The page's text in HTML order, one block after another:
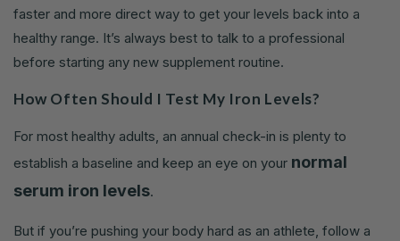
faster and more direct way to get your levels back into a
healthy range. It’s always best to talk to a professional
before starting any new supplement routine.
How Often Should I Test My Iron Levels?
For most healthy adults, an annual check-in is plenty to
establish a baseline and keep an eye on your normal
serum iron levels.
But if you’re pushing your body hard as an athlete, follow a